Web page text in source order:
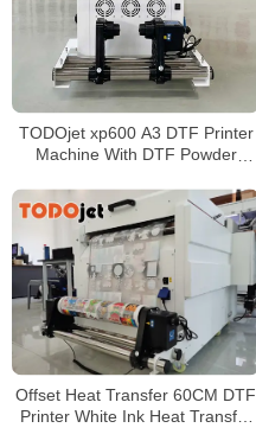
TODOjet xp600 A3 DTF Printer
Machine With DTF Powder
speed for garment printing
Offset Heat Transfer 60CM DTF
Printer White Ink Heat Transfer